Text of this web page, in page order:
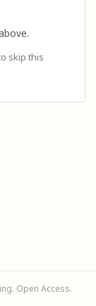
skip this
Open Access.